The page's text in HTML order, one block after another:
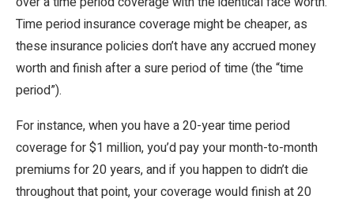
Time period insurance coverage might be cheaper, as
these insurance policies don’t have any accrued money
worth and finish after a sure period of time (the “time
period”).
For instance, when you have a 20-year time period
coverage for $1 million, you’d pay your month-to-month
premiums for 20 years, and if you happen to didn’t die
throughout that point, your coverage would finish at 20